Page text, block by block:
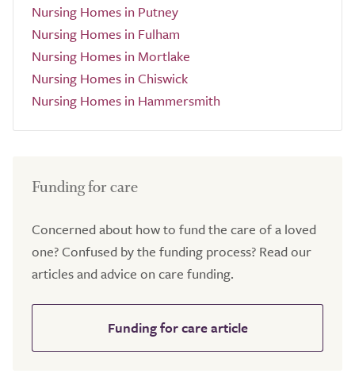
Nursing Homes in Putney
Nursing Homes in Fulham
Nursing Homes in Mortlake
Nursing Homes in Chiswick
Nursing Homes in Hammersmith
Funding for care
Concerned about how to fund the care of a loved
one? Confused by the funding process? Read our
articles and advice on care funding.
Funding for care article